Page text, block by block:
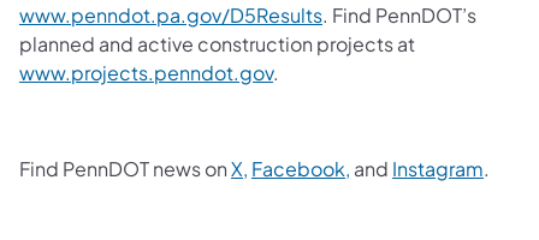
www.penndot.pa.gov/D5Results. Find PennDOT’s
planned and active construction projects at
www.projects.penndot.gov.
Find PennDOT news onX, Facebook, and Instagram.